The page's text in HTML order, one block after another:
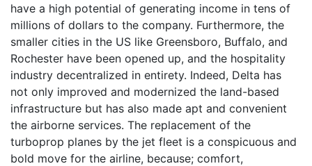
have a high potential of generating income in tens of
millions of dollars to the company. Furthermore, the
smaller cities in the US like Greensboro, Buffalo, and
Rochester have been opened up, and the hospitality
industry decentralized in entirety. Indeed, Delta has
not only improved and modernized the land-based
infrastructure but has also made apt and convenient
the airborne services. The replacement of the
turboprop planes by the jet fleet is a conspicuous and
bold move for the airline, because; comfort,